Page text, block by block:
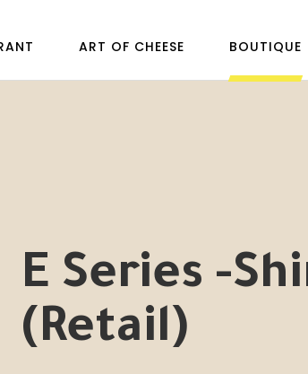
ART OF CHEESE BOUTIQUE
E Series -
(Retail)